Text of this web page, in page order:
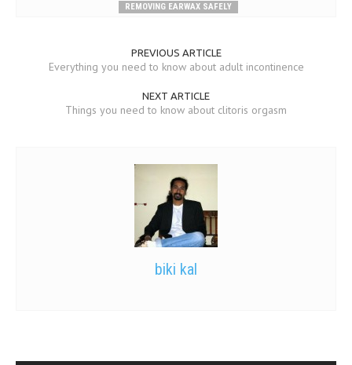
REMOVING EARWAX SAFELY
PREVIOUS ARTICLE
Everything you need to know about adult incontinence
NEXT ARTICLE
Things you need to know about clitoris orgasm
biki kal